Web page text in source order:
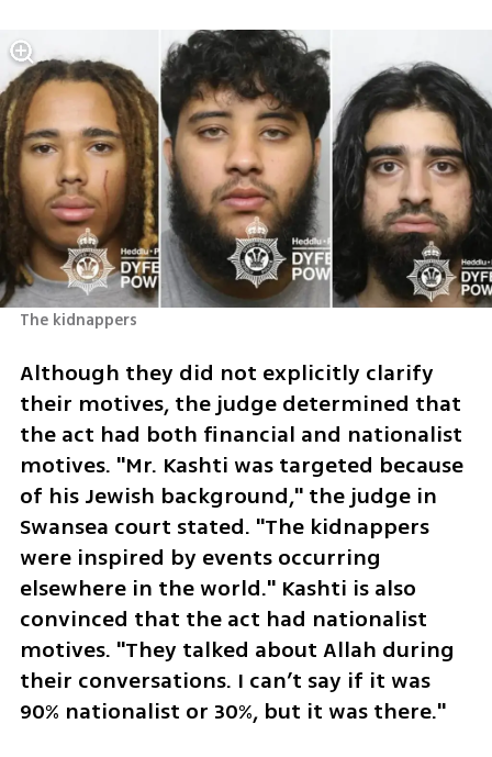
The kidnappers
Although they did not explicitly clarify
their motives, the judge determined that
the act had both financial and nationalist
motives. "Mr. Kashti was targeted because
of his Jewish background," the judge in
Swansea court stated. "The kidnappers
were inspired by events occurring
elsewhere in the world." Kashti is also
convinced that the act had nationalist
motives. "They talked about Allah during
their conversations. I can’t say if it was
90% nationalist or 30%, but it was there."